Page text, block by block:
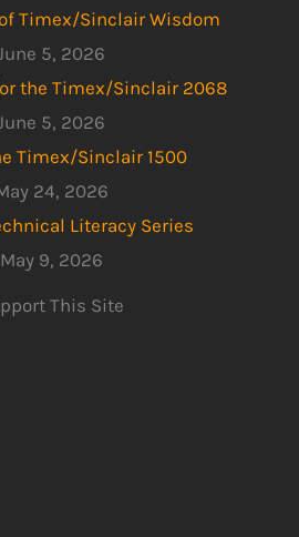
Timex/Sinclair Wisdom
5, 2026
the Timex/Sinclair 2068
5, 2026
Timex/Sinclair 1500
24, 2026
Literacy Series
May 9, 2026
This Site